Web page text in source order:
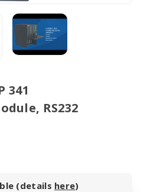
341
RS232
(details here)